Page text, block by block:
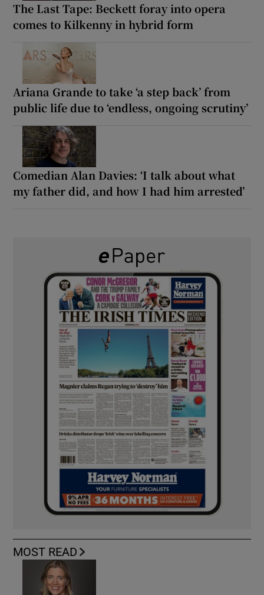
The Last Tape: Beckett foray into opera
comes to Kilkenny in hybrid form
Ariana Grande to take ‘a step back’ from
public life due to ‘endless, ongoing scrutiny’
Comedian Alan Davies: ‘I talk about what
my father did, and how I had him arrested’
MOST READ